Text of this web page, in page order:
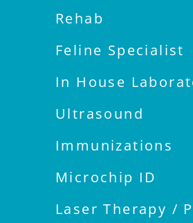
Rehab
Feline Specialist
In House
Ultrasound
Immunizations
Microchip ID
Laser Therapy /